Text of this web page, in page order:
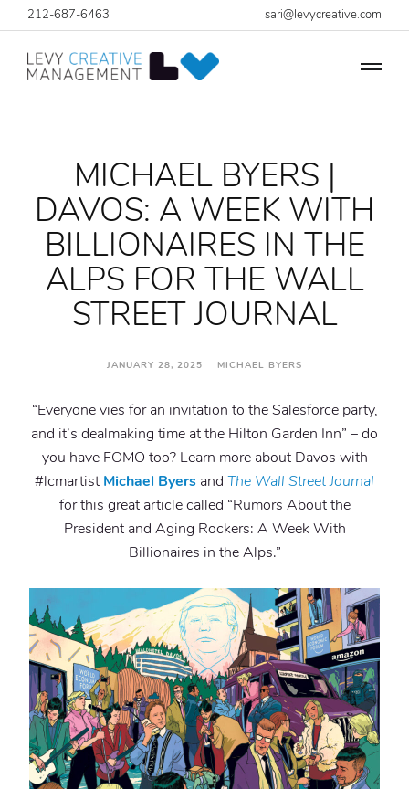
212-687-6463 sari@levycreative.com
MICHAEL BYERS |
DAVOS: A WEEK WITH
BILLIONAIRES IN THE
ALPS FOR THE WALL
STREET JOURNAL
JANUARY 28, 2025 MICHAEL BYERS
“Everyone vies for an invitation to the Salesforce party,
and it’s dealmaking time at the Hilton Garden Inn” – do
you have FOMO too? Learn more about Davos with
#lcmartist Michael Byers and The Wall Street Journal
for this great article called “Rumors About the
President and Aging Rockers: A Week With
Billionaires in the Alps.”